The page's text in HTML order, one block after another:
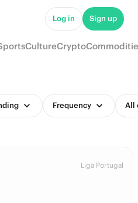
Log in Sign up
CultureCrypto
Frequency All
Liga Portugal